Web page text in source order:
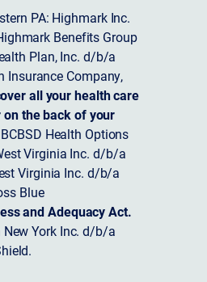
PA: Highmark Inc.
Benefits Group
Plan, Inc. d/b/a
Insurance Company,
all your health care
the back of your
Health Options
Virginia Inc. d/b/a
Virginia Inc. d/b/a
Blue
and Adequacy Act.
York Inc. d/b/a